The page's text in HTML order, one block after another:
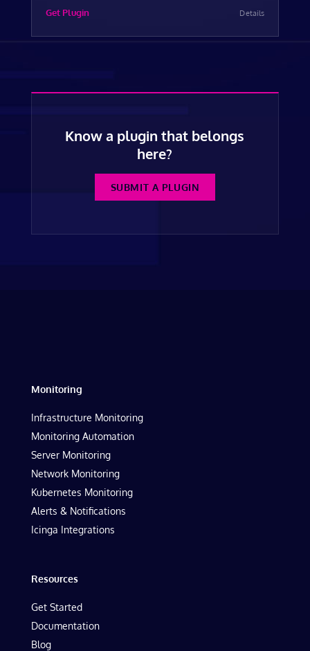
Get Plugin Details
Know a plugin that belongs
here?
SUBMIT A PLUGIN
Monitoring
Infrastructure Monitoring
Monitoring Automation
Server Monitoring
Network Monitoring
Kubernetes Monitoring
Alerts & Notifications
Icinga Integrations
Resources
Get Started
Documentation
Blog